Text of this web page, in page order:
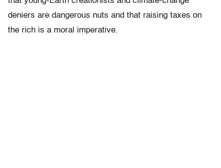
deniers are dangerous nuts and that raising taxes on
the rich is a moral imperative.